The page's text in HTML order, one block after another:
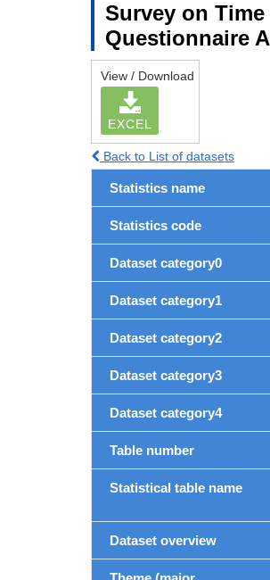
Survey on
Questionnaire
View / Download
EXCEL
Back to List of datasets
Statistics name
Statistics code
Dataset category0
Dataset category1
Dataset category2
Dataset category3
Dataset category4
Table number
Statistical table name
Dataset overview